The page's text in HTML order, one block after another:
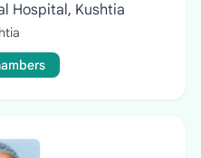
Hospital, Kushtia